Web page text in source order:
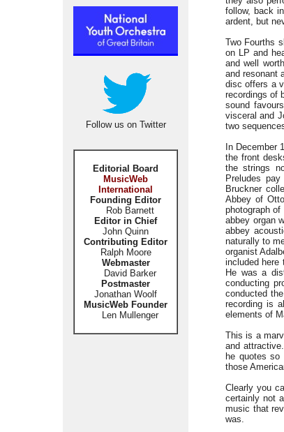
Follow us on Twitter
Editorial Board
MusicWeb
International
Founding Editor
Rob Barnett
Editor in Chief
John Quinn
Contributing Editor
Ralph Moore
Webmaster
David Barker
Postmaster
Jonathan Woolf
MusicWeb Founder
Len Mullenger
follow, back
ardent, but
Two Fourths
on LP and
and well
and resonant
disc offers a
recordings of
sound
visceral and
two
In December
the front
the strings
Preludes
Bruckner
Abbey of
photograph
abbey organ
abbey
naturally to
organist
included here
He was a
conducting
conducted
recording is
elements of
This is a
and
he quotes so
those
Clearly you
certainly not
music that
was.